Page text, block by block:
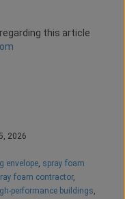
this article
2026
envelope, spray foam
foam contractor,
performance buildings,